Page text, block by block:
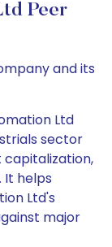
Peer
and its
Ltd
sector
capitalization,
It helps
Ltd's
major